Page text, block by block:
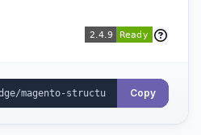
Copy